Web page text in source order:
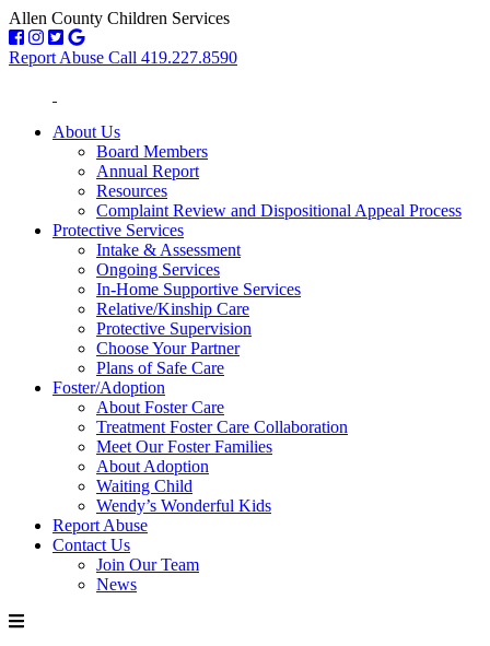
Allen County Children Services
Report Abuse Call 419.227.8590
About Us
Board Members
Annual Report
Resources
Complaint Review and Dispositional Appeal Process
Protective Services
Intake & Assessment
Ongoing Services
In-Home Supportive Services
Relative/Kinship Care
Protective Supervision
Choose Your Partner
Plans of Safe Care
Foster/Adoption
About Foster Care
Treatment Foster Care Collaboration
Meet Our Foster Families
About Adoption
Waiting Child
Wendy’s Wonderful Kids
Report Abuse
Contact Us
Join Our Team
News